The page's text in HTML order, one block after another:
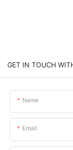
GET IN TOUCH
Name
Email